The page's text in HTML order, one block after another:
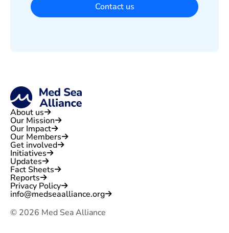
Contact us
About us
Our Mission
Our Impact
Our Members
Get involved
Initiatives
Updates
Fact Sheets
Reports
Privacy Policy
info@medseaalliance.org
© 2026 Med Sea Alliance